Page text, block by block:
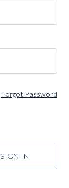
Forgot Password
SIGN IN